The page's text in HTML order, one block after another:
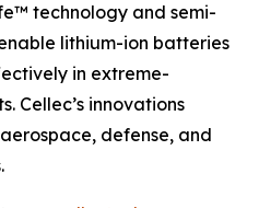
technology and semi-
lithium-ion batteries
in extreme-
Cellec’s innovations
defense, and